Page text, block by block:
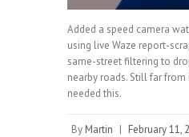
Added a speed camera
using live Waze report-
same-street filtering to
nearby roads. Still far
needed this.
By Martin | February 11,